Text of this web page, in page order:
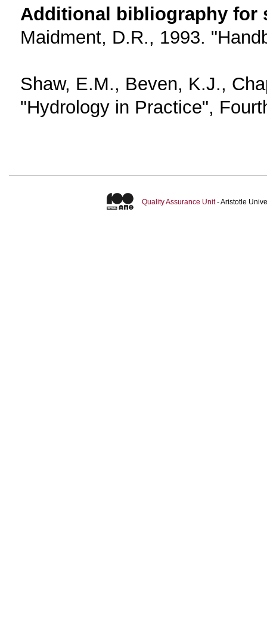
Additional bibliography for
Maidment, D.R., 1993.
Shaw, E.M., Beven, K.J.,
"Hydrology in Practice",
Quality Assurance Unit- Aristotle